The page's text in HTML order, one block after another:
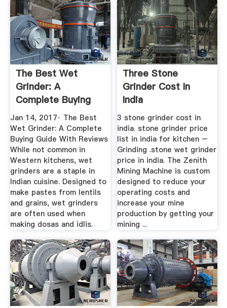
The Best Wet
Grinder: A
Complete Buying
Guide With Reviews
Jan 14, 2017· The Best
Wet Grinder: A Complete
Buying Guide With Reviews
While not common in
Western kitchens, wet
grinders are a staple in
Indian cuisine. Designed to
make pastes from lentils
and grains, wet grinders
are often used when
making dosas and idlis.
Three Stone
Grinder Cost In
India
3 stone grinder cost in
india. stone grinder price
list in india for kitchen –
Grinding .stone wet grinder
price in india. The Zenith
Mining Machine is custom
designed to reduce your
operating costs and
increase your mine
production by getting your
mining ...